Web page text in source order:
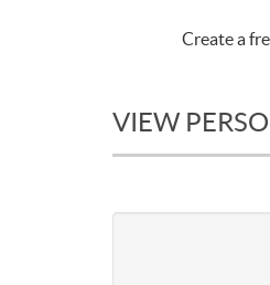
Create a
VIEW